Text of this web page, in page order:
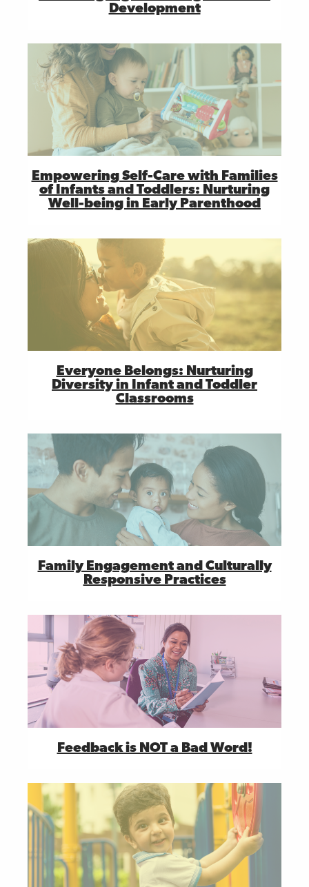
Development
Empowering Self-Care with Families
of Infants and Toddlers: Nurturing
Well-being in Early Parenthood
Everyone Belongs: Nurturing
Diversity in Infant and Toddler
Classrooms
Family Engagement and Culturally
Responsive Practices
Feedback is NOT a Bad Word!